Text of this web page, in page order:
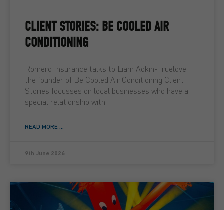
CLIENT STORIES: BE COOLED AIR
CONDITIONING
Romero Insurance talks to Liam Adkin-Truelove,
the founder of Be Cooled Air Conditioning Client
Stories focusses on local businesses who have a
special relationship with
READ MORE ...
9th June 2026